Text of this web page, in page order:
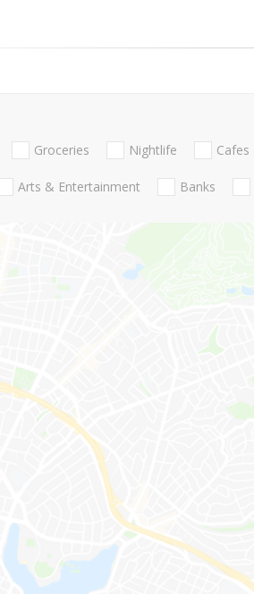
Groceries Nightlife Cafes
Arts & Entertainment Banks